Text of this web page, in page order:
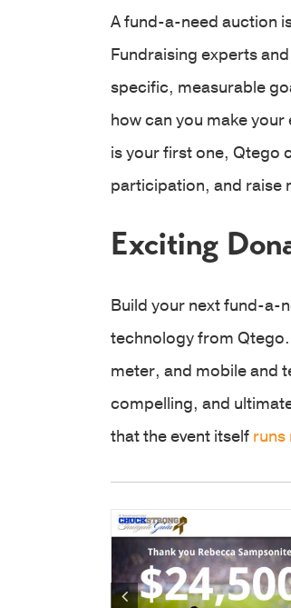
A fund-a-need auction
Fundraising experts
specific, measurable
how can you make your
is your first one, Qtego
participation, and raise
Exciting
Build your next fund-a-
technology from Qtego.
meter, and mobile and
compelling, and
that the event itself runs